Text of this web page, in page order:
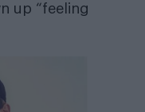
up “feeling